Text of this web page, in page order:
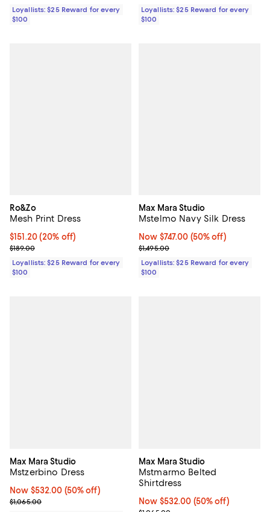
Loyallists: $25 Reward for every
$100
Loyallists: $25 Reward for every
$100
Ro&Zo
Mesh Print Dress
Current price $151.20; 20% off;
$151.20(20% off)
Previous price $189.00
$189.00
Loyallists: $25 Reward for every
$100
Max Mara Studio
Mstelmo Navy Silk Dress
Now $747.00; 50% off;
Now $747.00 (50% off)
Previous price $1,495.00
$1,495.00
Loyallists: $25 Reward for every
$100
Max Mara Studio
Mstzerbino Dress
Now $532.00; 50% off;
Now $532.00 (50% off)
Previous price $1,065.00
$1,065.00
Max Mara Studio
Mstmarmo Belted
Shirtdress
Now $532.00; 50% off;
Now $532.00 (50% off)